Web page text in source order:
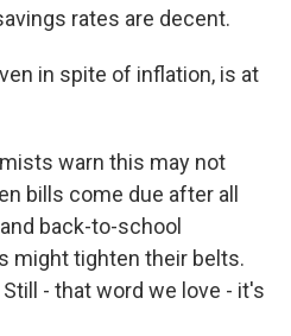
rates are decent.
in spite of inflation, is at
warn this may not
bills come due after all
back-to-school
might tighten their belts.
- that word we love - it's